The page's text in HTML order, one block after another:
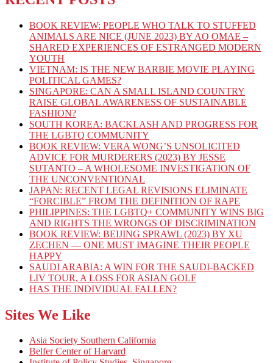
BOOK REVIEW: PEOPLE WHO TALK TO STUFFED
ANIMALS ARE NICE (JUNE 2023) BY AO OMAE –
SHARED EXPERIENCES OF ESTRANGED MODERN
YOUTH
VIETNAM: IS THE NEW BARBIE MOVIE PLAYING
POLITICAL GAMES?
SINGAPORE: CAN A SMALL ISLAND COUNTRY
RAISE GLOBAL AWARENESS OF SUSTAINABLE
FASHION?
SOUTH KOREA: BACKLASH AND PROGRESS FOR
THE LGBTQ COMMUNITY
BOOK REVIEW: VERA WONG’S UNSOLICITED
ADVICE FOR MURDERERS (2023) BY JESSE
SUTANTO – A WHOLESOME INVESTIGATION OF
THE UNCONVENTIONAL
JAPAN: RECENT LEGAL REVISIONS ELIMINATE
“FORCIBLE” FROM THE DEFINITION OF RAPE
PHILIPPINES: THE LGBTQ+ COMMUNITY WINS BIG
AND RIGHTS THE WRONGS OF DISCRIMINATION
BOOK REVIEW: BEIJING SPRAWL (2023) BY XU
ZECHEN — ONE MUST IMAGINE THEIR PEOPLE
HAPPY
SAUDI ARABIA: A WIN FOR THE SAUDI-BACKED
LIV TOUR, A LOSS FOR ASIAN GOLF
HAS THE INDIVIDUAL FALLEN?
Sites We Like
Asia Society Southern California
Belfer Center of Harvard